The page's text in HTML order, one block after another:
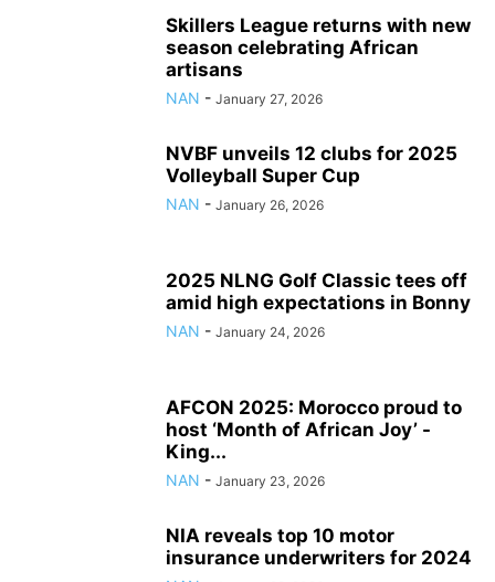
Skillers League returns with new
season celebrating African
artisans
NAN - January 27, 2026
NVBF unveils 12 clubs for 2025
Volleyball Super Cup
NAN - January 26, 2026
2025 NLNG Golf Classic tees off
amid high expectations in Bonny
NAN - January 24, 2026
AFCON 2025: Morocco proud to
host ‘Month of African Joy’ -
King...
NAN - January 23, 2026
NIA reveals top 10 motor
insurance underwriters for 2024